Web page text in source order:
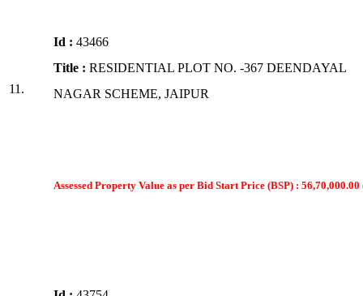
11.
Id : 43466
Title : RESIDENTIAL PLOT NO. -367 DEENDAYAL
NAGAR SCHEME, JAIPUR
Assessed Property Value as per Bid Start Price (BSP) :